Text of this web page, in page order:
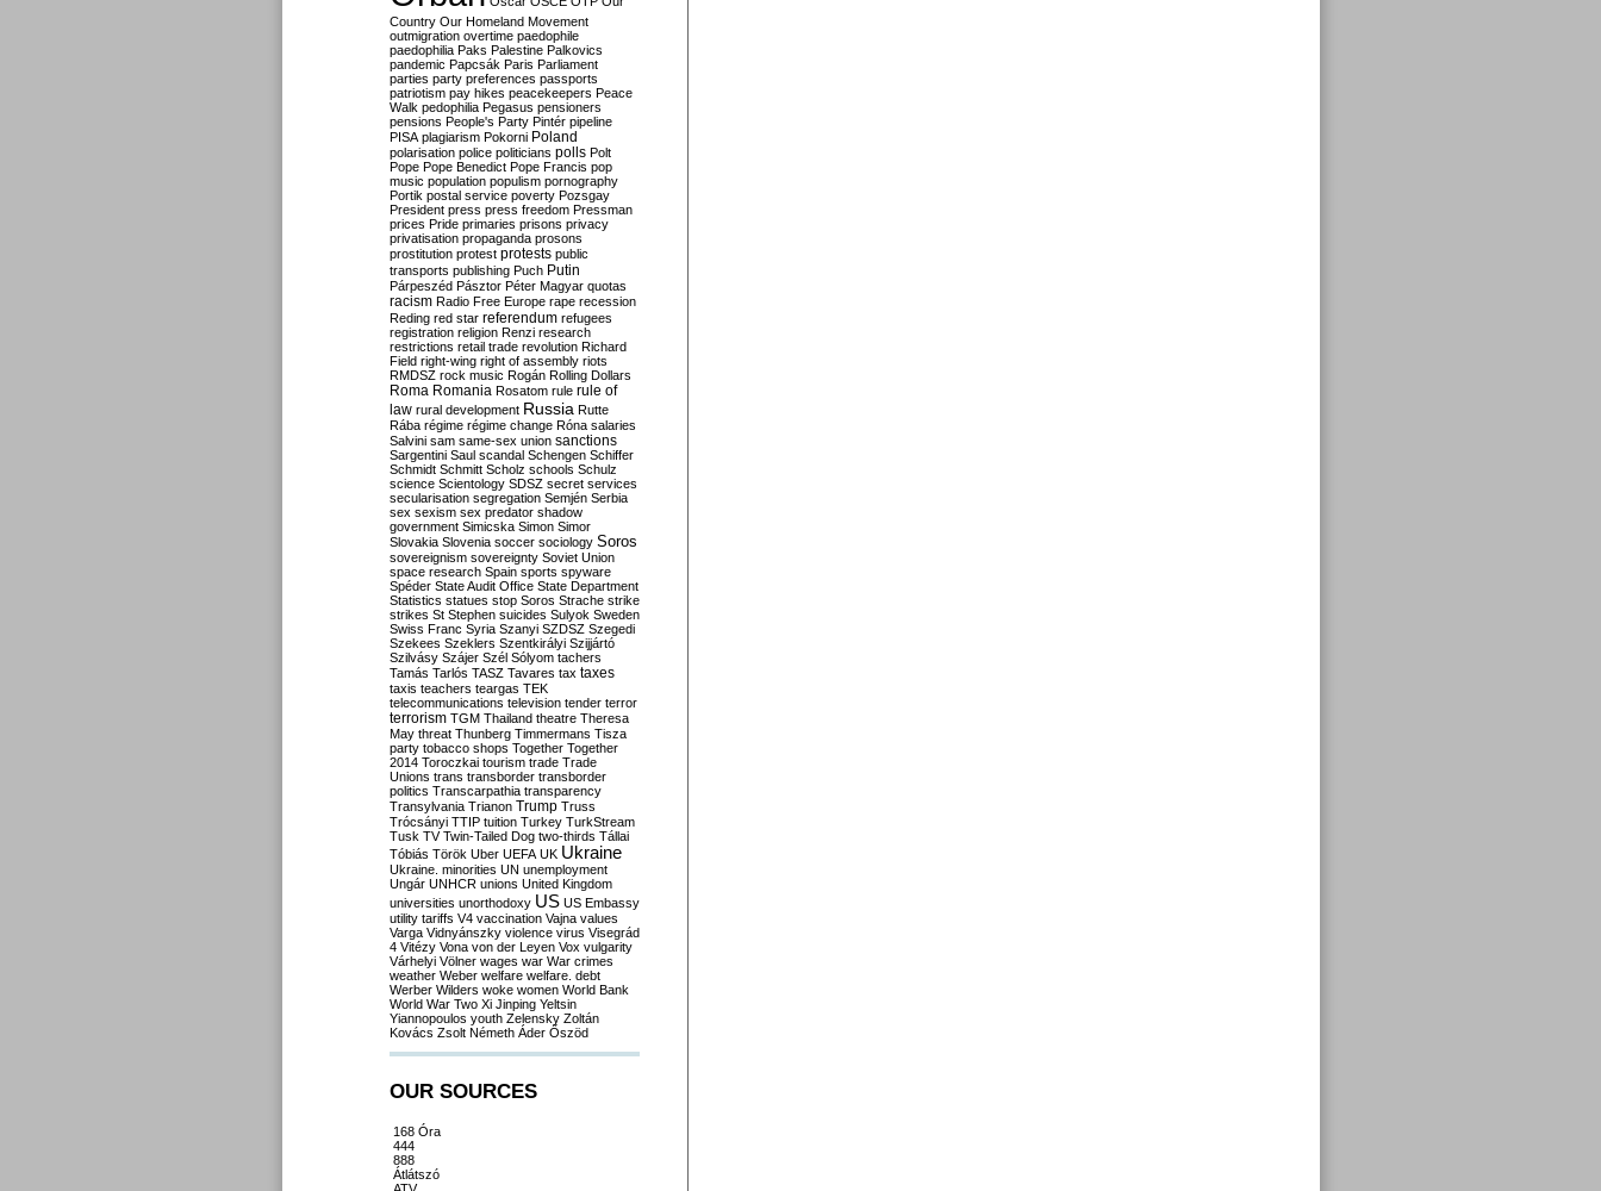
Country Our Homeland Movement
outmigration overtime paedophile
paedophilia Paks Palestine Palkovics
pandemic Papcsák Paris Parliament
parties party preferences passports
patriotism pay hikes peacekeepers Peace
Walk pedophilia Pegasus pensioners
pensions People's Party Pintér pipeline
PISA plagiarism Pokorni Poland
polarisation police politicians polls Polt
Pope Pope Benedict Pope Francis pop
music population populism pornography
Portik postal service poverty Pozsgay
President press press freedom Pressman
prices Pride primaries prisons privacy
privatisation propaganda prosons
prostitution protest protests public
transports publishing Puch Putin
Párpeszéd Pásztor Péter Magyar quotas
racism Radio Free Europe rape recession
Reding red star referendum refugees
registration religion Renzi research
restrictions retail trade revolution Richard
Field right-wing right of assembly riots
RMDSZ rock music Rogán Rolling Dollars
Roma Romania Rosatom rule rule of
law rural development Russia Rutte
Rába régime régime change Róna salaries
Salvini sam same-sex union sanctions
Sargentini Saul scandal Schengen Schiffer
Schmidt Schmitt Scholz schools Schulz
science Scientology SDSZ secret services
secularisation segregation Semjén Serbia
sex sexism sex predator shadow
government Simicska Simon Simor
Slovakia Slovenia soccer sociology Soros
sovereignism sovereignty Soviet Union
space research Spain sports spyware
Spéder State Audit Office State Department
Statistics statues stop Soros Strache strike
strikes St Stephen suicides Sulyok Sweden
Swiss Franc Syria Szanyi SZDSZ Szegedi
Szekees Szeklers Szentkirályi Szijjártó
Szilvásy Szájer Szél Sólyom tachers
Tamás Tarlós TASZ Tavares tax taxes
taxis teachers teargas TEK
telecommunications television tender terror
terrorism TGM Thailand theatre Theresa
May threat Thunberg Timmermans Tisza
party tobacco shops Together Together
2014 Toroczkai tourism trade Trade
Unions trans transborder transborder
politics Transcarpathia transparency
Transylvania Trianon Trump Truss
Trócsányi TTIP tuition Turkey TurkStream
Tusk TV Twin-Tailed Dog two-thirds Tállai
Tóbiás Török Uber UEFA UK Ukraine
Ukraine. minorities UN unemployment
Ungár UNHCR unions United Kingdom
universities unorthodoxy US US Embassy
utility tariffs V4 vaccination Vajna values
Varga Vidnyánszky violence virus Visegrád
4 Vitézy Vona von der Leyen Vox vulgarity
Várhelyi Völner wages war War crimes
weather Weber welfare welfare. debt
Werber Wilders woke women World Bank
World War Two Xi Jinping Yeltsin
Yiannopoulos youth Zelensky Zoltán
Kovács Zsolt Németh Áder Őszöd
OUR SOURCES
168 Óra
444
888
Átlátszó